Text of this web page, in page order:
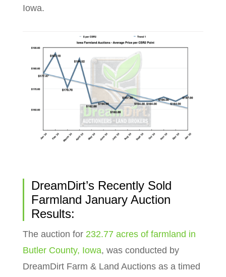
Iowa.
DreamDirt’s Recently Sold
Farmland January Auction
Results:
The auction for 232.77 acres of farmland in
Butler County, Iowa, was conducted by
DreamDirt Farm & Land Auctions as a timed